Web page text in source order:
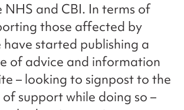
NHS and CBI. In terms of
those affected by
have started publishing a
of advice and information
– looking to signpost to the
of support while doing so –